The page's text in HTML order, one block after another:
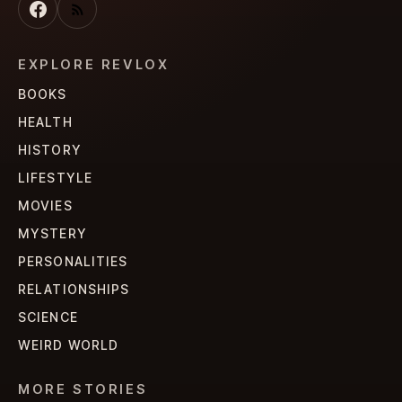
EXPLORE REVLOX
BOOKS
HEALTH
HISTORY
LIFESTYLE
MOVIES
MYSTERY
PERSONALITIES
RELATIONSHIPS
SCIENCE
WEIRD WORLD
MORE STORIES